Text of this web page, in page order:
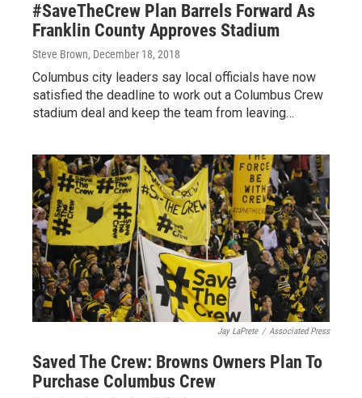
#SaveTheCrew Plan Barrels Forward As
Franklin County Approves Stadium
Steve Brown, December 18, 2018
Columbus city leaders say local officials have now
satisfied the deadline to work out a Columbus Crew
stadium deal and keep the team from leaving…
Jay LaPrete / Associated Press
Saved The Crew: Browns Owners Plan To
Purchase Columbus Crew